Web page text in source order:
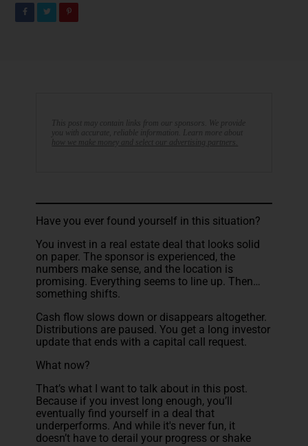
This post may contain links from our sponsors. We provide
you with accurate, reliable information. Learn more about
how we make money and select our advertising partners.
Have you ever found yourself in this situation?
You invest in a real estate deal that looks solid
on paper. The sponsor is experienced, the
numbers make sense, and the location is
promising. Everything seems to line up. Then…
something shifts.
Cash flow slows down or disappears altogether.
Distributions are paused. You get a long investor
update that ends with a capital call request.
What now?
That’s what I want to talk about in this post.
Because if you invest long enough, you’ll
eventually find yourself in a deal that
underperforms. And while it's never fun, it
doesn’t have to derail your progress or shake